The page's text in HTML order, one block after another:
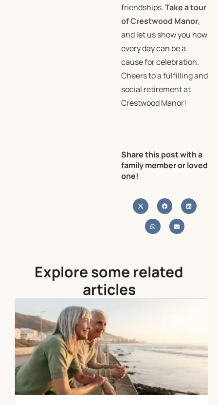
friendships.Take a tour
of Crestwood Manor,
and let us show you how
every day can be a
cause for celebration.
Cheers to a fulfilling and
social retirement at
Crestwood Manor!
Share this post with a
family member or loved
one!
Explore some related
articles